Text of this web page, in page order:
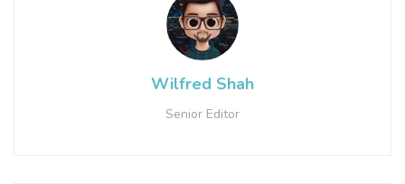
Wilfred Shah
Senior Editor